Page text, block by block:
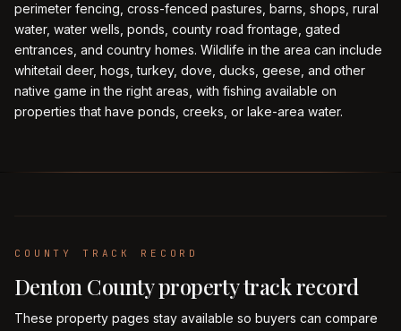
perimeter fencing, cross-fenced pastures, barns, shops, rural
water, water wells, ponds, county road frontage, gated
entrances, and country homes. Wildlife in the area can include
whitetail deer, hogs, turkey, dove, ducks, geese, and other
native game in the right areas, with fishing available on
properties that have ponds, creeks, or lake-area water.
COUNTY TRACK RECORD
Denton County property track record
These property pages stay available so buyers can compare